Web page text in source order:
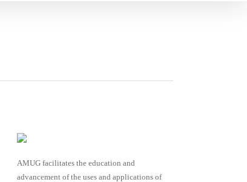
AMUG facilitates the education and
advancement of the uses and applications of